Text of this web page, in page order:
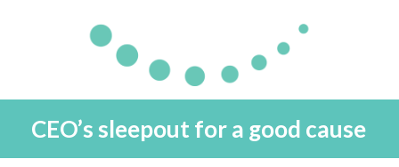
CEO’s sleepout for a good cause